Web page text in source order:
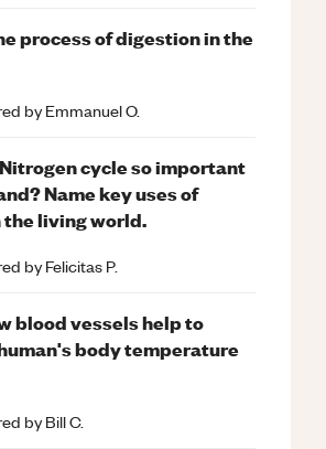
process of digestion in the
byEmmanuel O.
cycle so important
Name key uses of
the living world.
byFelicitas P.
blood vessels help to
body temperature
byBill C.